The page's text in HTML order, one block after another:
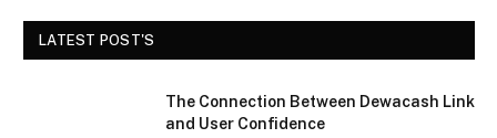
LATEST POST'S
The Connection Between Dewacash Link
and User Confidence